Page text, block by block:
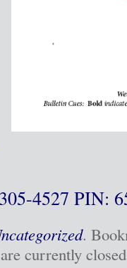
4527‬ PIN:
.
currently